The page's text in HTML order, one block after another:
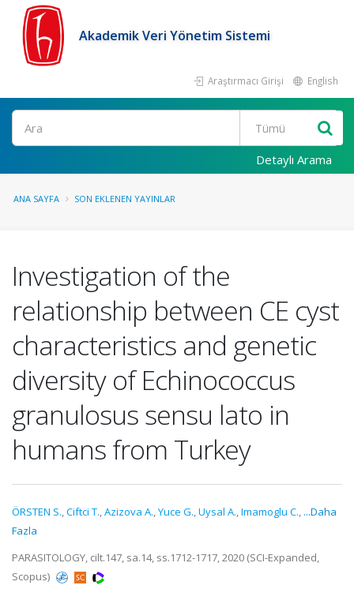
Akademik Veri Yönetim Sistemi
Araştırmacı Girişi English
Ara
Detaylı Arama
ANA SAYFA SON EKLENEN YAYINLAR
Investigation of the
relationship between CE cyst
characteristics and genetic
diversity of Echinococcus
granulosus sensu lato in
humans from Turkey
ÖRSTEN S.,Ciftci T.,Azizova A.,Yuce G.,Uysal A.,Imamoglu C., ...Daha
Fazla
PARASITOLOGY, cilt.147, sa.14, ss.1712-1717, 2020 (SCI-Expanded,
Scopus)